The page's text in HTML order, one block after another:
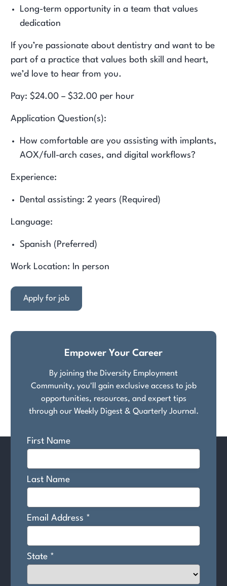
Long-term opportunity in a team that values
dedication
If you’re passionate about dentistry and want to be
part of a practice that values both skill and heart,
we’d love to hear from you.
Pay: $24.00 – $32.00 per hour
Application Question(s):
How comfortable are you assisting with implants,
AOX/full-arch cases, and digital workflows?
Experience:
Dental assisting: 2 years (Required)
Language:
Spanish (Preferred)
Work Location: In person
Apply for job
Empower Your Career
By joining the Diversity Employment
Community, you'll gain exclusive access to job
opportunities, resources, and expert tips
through our Weekly Digest & Quarterly Journal.